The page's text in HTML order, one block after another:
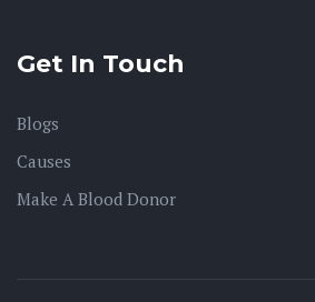
Get In Touch
Blogs
Causes
Make A Blood Donor